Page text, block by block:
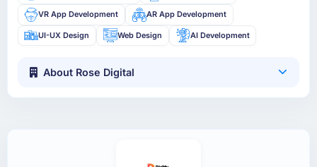
VR App Development AR App Development
UI-UX Design Web Design AI Development
About Rose Digital